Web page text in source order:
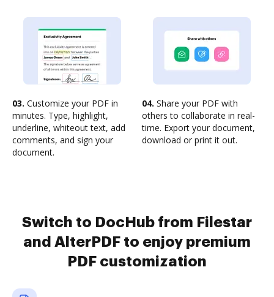
03. Customize your PDF in
minutes. Type, highlight,
underline, whiteout text, add
comments, and sign your
document.
04. Share your PDF with
others to collaborate in real-
time. Export your document,
download or print it out.
Switch to DocHub from Filestar
and AlterPDF to enjoy premium
PDF customization